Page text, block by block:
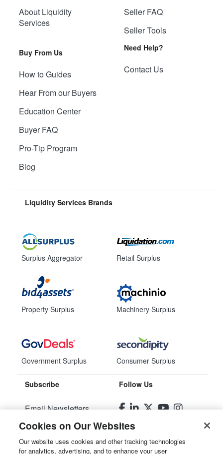
About Liquidity
Services
Buy From Us
How to Guides
Hear From our Buyers
Education Center
Buyer FAQ
Pro-Tip Program
Blog
Seller FAQ
Seller Tools
Need Help?
Contact Us
Liquidity Services Brands
Surplus Aggregator
Property Surplus
Government Surplus
Retail Surplus
Machinery Surplus
Consumer Surplus
Subscribe
Email Newsletters
Manage Preferences
Follow Us
Cookies on Our Websites
Our website uses cookies and other tracking technologies
for analytics, advertising, and to enhance your user